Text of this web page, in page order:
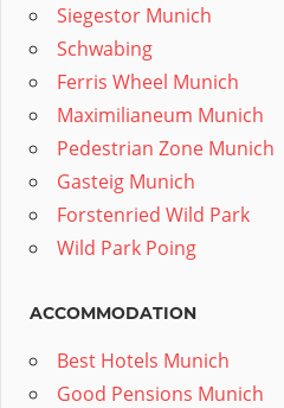
Siegestor Munich
Schwabing
Ferris Wheel Munich
Maximilianeum Munich
Pedestrian Zone Munich
Gasteig Munich
Forstenried Wild Park
Wild Park Poing
ACCOMMODATION
Best Hotels Munich
Good Pensions Munich